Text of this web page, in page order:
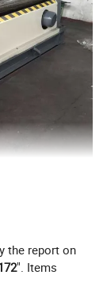
the report on
". Items